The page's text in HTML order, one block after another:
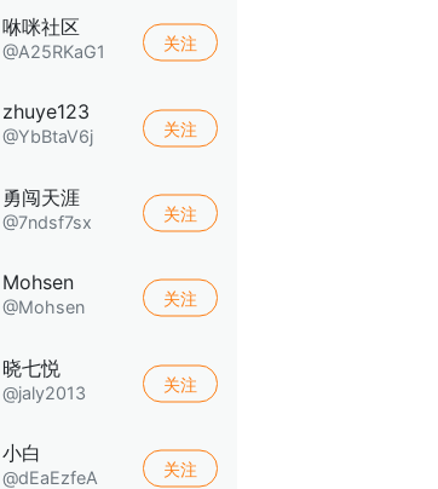
咻咪社区
@A25RKaG1 关注
zhuye123
@YbBtaV6j 关注
勇闯天涯
@7ndsf7sx 关注
Mohsen
@Mohsen 关注
晓七悦
@jaly2013 关注
小白
@dEaEzfeA 关注